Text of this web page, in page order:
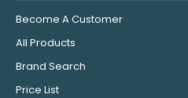
Become A Customer
All Products
Brand Search
Price List